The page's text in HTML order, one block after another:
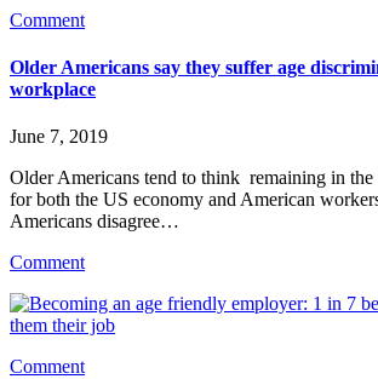
Comment
Older Americans say they suffer age
workplace
June 7, 2019
Older Americans tend to think  remaining in
for both the US economy and American
Americans disagree…
Comment
Comment